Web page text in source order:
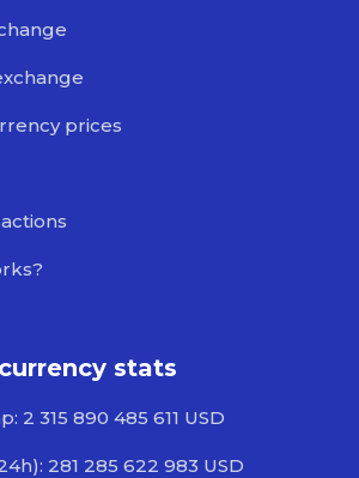
prices
stats
2 315 890 485 611 USD
281 285 622 983 USD